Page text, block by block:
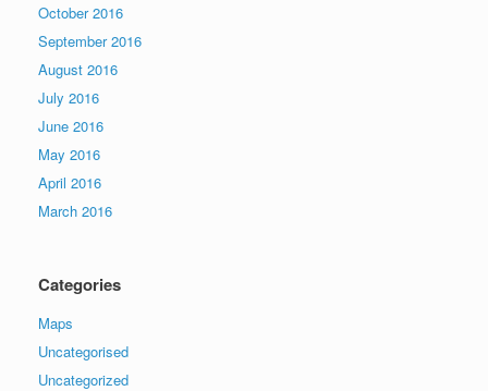
October 2016
September 2016
August 2016
July 2016
June 2016
May 2016
April 2016
March 2016
Categories
Maps
Uncategorised
Uncategorized